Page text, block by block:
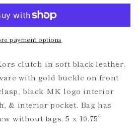
payment options
clutch in soft black leather.
with gold buckle on front
black MK logo interior
& interior pocket. Bag has
without tags. 5 x 10.75”